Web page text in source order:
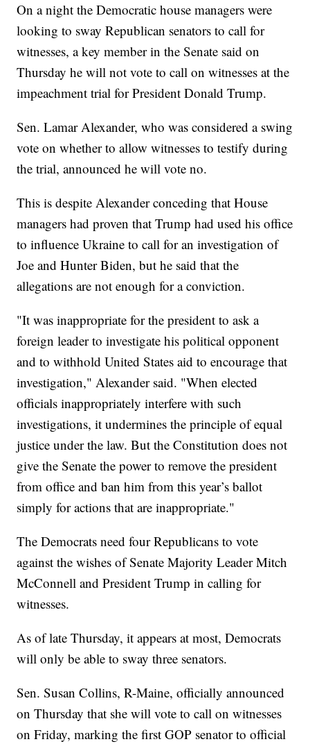
On a night the Democratic house managers were
looking to sway Republican senators to call for
witnesses, a key member in the Senate said on
Thursday he will not vote to call on witnesses at the
impeachment trial for President Donald Trump.
Sen. Lamar Alexander, who was considered a swing
vote on whether to allow witnesses to testify during
the trial, announced he will vote no.
This is despite Alexander conceding that House
managers had proven that Trump had used his office
to influence Ukraine to call for an investigation of
Joe and Hunter Biden, but he said that the
allegations are not enough for a conviction.
"It was inappropriate for the president to ask a
foreign leader to investigate his political opponent
and to withhold United States aid to encourage that
investigation," Alexander said. "When elected
officials inappropriately interfere with such
investigations, it undermines the principle of equal
justice under the law. But the Constitution does not
give the Senate the power to remove the president
from office and ban him from this year’s ballot
simply for actions that are inappropriate."
The Democrats need four Republicans to vote
against the wishes of Senate Majority Leader Mitch
McConnell and President Trump in calling for
witnesses.
As of late Thursday, it appears at most, Democrats
will only be able to sway three senators.
Sen. Susan Collins, R-Maine, officially announced
on Thursday that she will vote to call on witnesses
on Friday, marking the first GOP senator to official